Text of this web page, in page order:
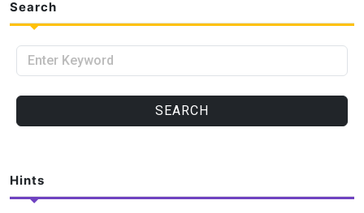
Search
Enter Keyword
SEARCH
Hints